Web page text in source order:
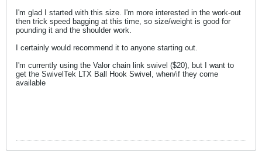
I'm glad I started with this size. I'm more interested in the work-out
then trick speed bagging at this time, so size/weight is good for
pounding it and the shoulder work.
I certainly would recommend it to anyone starting out.
I'm currently using the Valor chain link swivel ($20), but I want to
get the SwivelTek LTX Ball Hook Swivel, when/if they come
available